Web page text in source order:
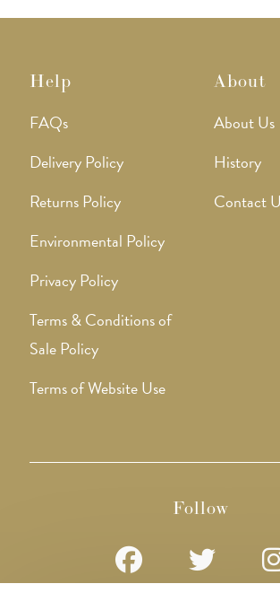
Help
FAQs
Delivery Policy
Returns Policy
Environmental Policy
Privacy Policy
Terms & Conditions of
Sale Policy
Terms of Website Use
About
About Us
History
Contact
Follow